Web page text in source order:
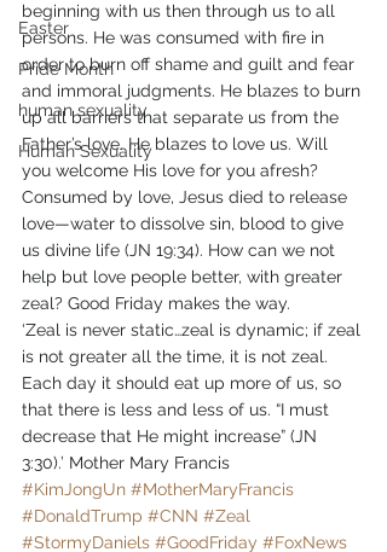
Easter
Pride Month
human sexuality
Human Sexuality
beginning with us then through us to all
persons. He was consumed with fire in
order to burn off shame and guilt and fear
and immoral judgments. He blazes to burn
up all barriers that separate us from the
Father’s love. He blazes to love us. Will
you welcome His love for you afresh?
Consumed by love, Jesus died to release
love—water to dissolve sin, blood to give
us divine life (JN 19:34). How can we not
help but love people better, with greater
zeal? Good Friday makes the way.
‘Zeal is never static…zeal is dynamic; if zeal
is not greater all the time, it is not zeal.
Each day it should eat up more of us, so
that there is less and less of us. “I must
decrease that He might increase” (JN
3:30).’ Mother Mary Francis
#KimJongUn #MotherMaryFrancis
#DonaldTrump #CNN #Zeal
#StormyDaniels #GoodFriday #FoxNews